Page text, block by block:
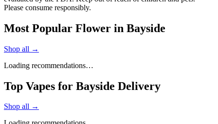
Please consume responsibly.
Most Popular Flower in Bayside
Shop all →
Loading recommendations…
Top Vapes for Bayside Delivery
Shop all →